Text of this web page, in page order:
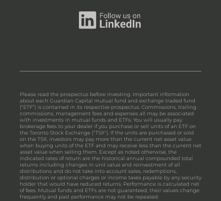
Please read the prospectus before investing. Important information
about each Guardian Capital mutual fund and exchange traded fund
(“ETF”) is contained in its respective prospectus. Commissions, trailing
commissions, management fees and expenses all may be associated
with investments in mutual funds and ETFs. You will usually pay
brokerage fees to your dealer if you purchase or sell units of an ETF on
the Toronto Stock Exchange ("TSX"). If the units are purchased or sold
on the TSX, investors may pay more than the current net asset value
when buying units of the ETF and may receive less than the current net
asset value when selling them. Except as noted otherwise, the
indicated rates of return are the historical annual compounded total
returns including changes in unit value and reinvestment of all
distributions and do not take into account sales, redemptions,
distribution or optional charges or income taxes payable by any security
holder that would have reduced returns. Performance is calculated net
of fees. Mutual funds and ETFs are not guaranteed, their values change
frequently and past performance may not be repeated.